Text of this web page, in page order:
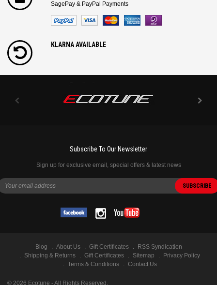
SagePay & PayPal Payments
KLARNA AVAILABLE
Subscribe To Our Newsletter
Sign up for exclusive email, special offers & latest news
Blog About Us Gift Certificates
RSS Syndication
Shipping & Returns
Gift Certificates Sitemap
Privacy Policy
Terms & Conditions
Contact Us
© 2026 Ecotune - All Rights Reserved.